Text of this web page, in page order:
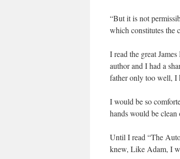
“But it is not
which constitutes the
I read the great
author and I had a
father only too well, I
I would be so
hands would be
Until I read “The
knew, Like Adam, I